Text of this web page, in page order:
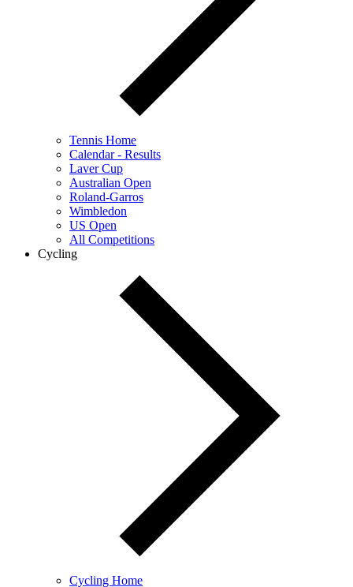
Tennis Home
Calendar - Results
Laver Cup
Australian Open
Roland-Garros
Wimbledon
US Open
All Competitions
Cycling
Cycling Home